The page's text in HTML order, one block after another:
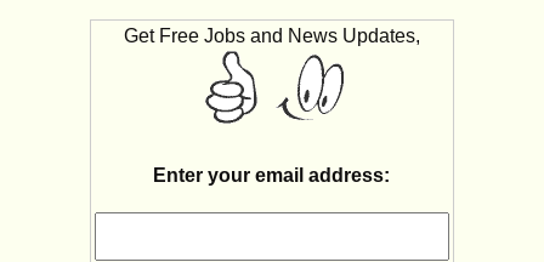
Get Free Jobs and News Updates,
Enter your email address: